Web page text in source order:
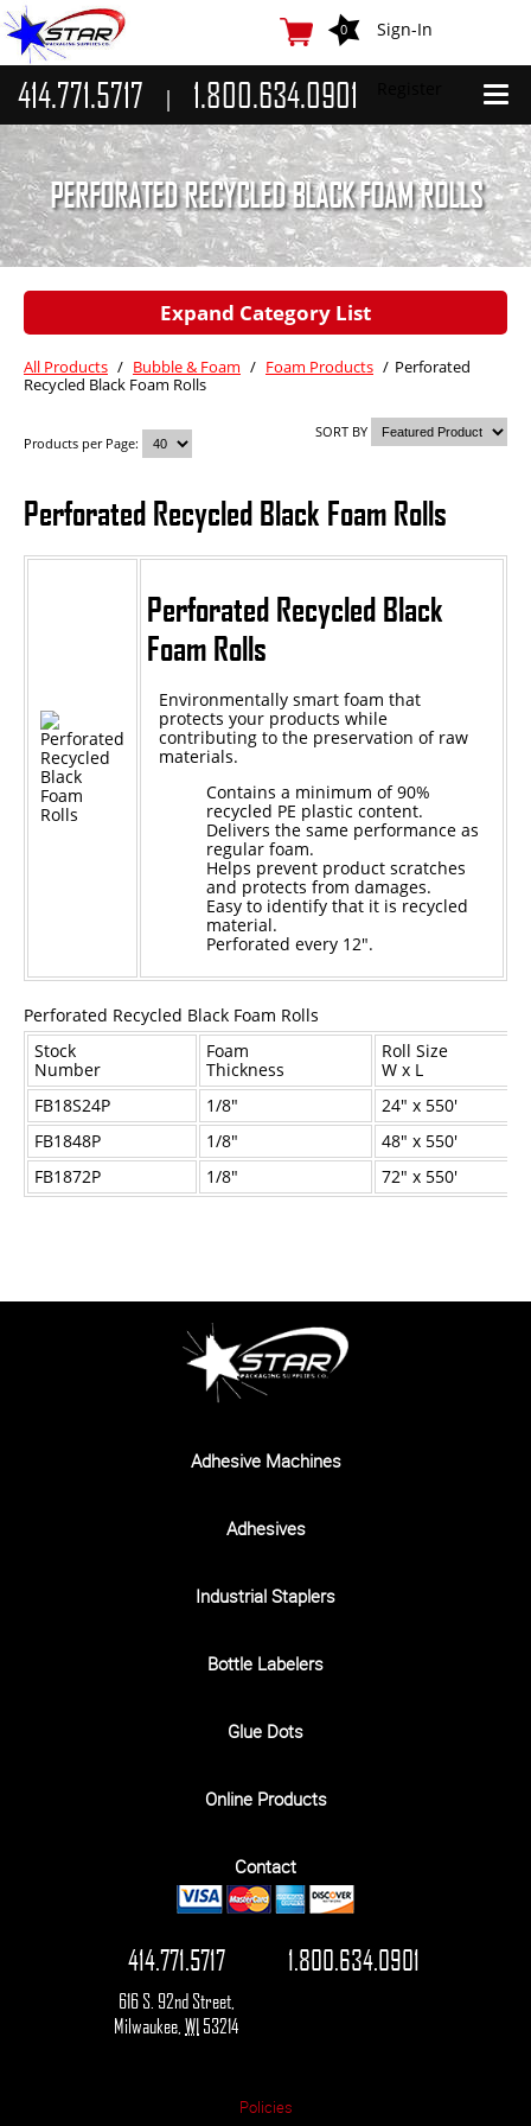
Sign-In
0
414.771.5717 | 1.800.634.0901
Adhesive Machines
Bulk Hot Melt Equipment
Hot Melt Glue Guns
Label Gluers
Hot Melt Roll Coaters
Potdevin Gluers
Bulk Hot Melt & Liquid
Cyanoacrylate
UV Curable
Anaerobic
Methacrylate
SKID-LOCK©
Glue Dots
Glue Dots Dispenser Box
Dot Shot Pro Dispenser
EconoDot Applicator
Auto Dot Semi-Automated
Case Studies
Industrial Staplers
Carton Top Staplers
Carton Bottom & Sidearm Staplers
ISM Brand
Wire Stitchers
Carton Staples
Contact
PERFORATED RECYCLED BLACK FOAM ROLLS
Expand Category List
All Products / Bubble & Foam / Foam Products / Perforated
Recycled Black Foam Rolls
Products per Page:
SORT BY
Perforated Recycled Black Foam Rolls
Perforated Recycled Black
Foam Rolls
Environmentally smart foam that
protects your products while
contributing to the preservation of raw
materials.
Contains a minimum of 90%
recycled PE plastic content.
Delivers the same performance as
regular foam.
Helps prevent product scratches
and protects from damages.
Easy to identify that it is recycled
material.
Perforated every 12".
Perforated Recycled Black Foam Rolls
Stock
Number
Foam
Thickness
Roll Size
W x L
FB18S24P
1/8"
24" x 550'
FB1848P
1/8"
48" x 550'
FB1872P
1/8" 72" x 550'
Adhesive Machines
Adhesives
Industrial Staplers
Bottle Labelers
Glue Dots
Online Products
Contact
414.771.5717 1.800.634.0901
616 S. 92nd Street
Milwaukee ,WI53214
Policies